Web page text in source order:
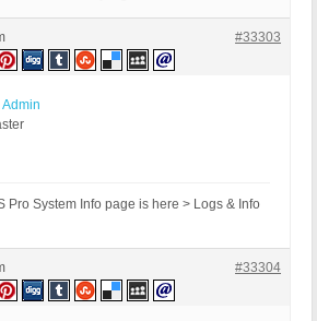
#33303
Pro System Info page is here > Logs & Info
#33304